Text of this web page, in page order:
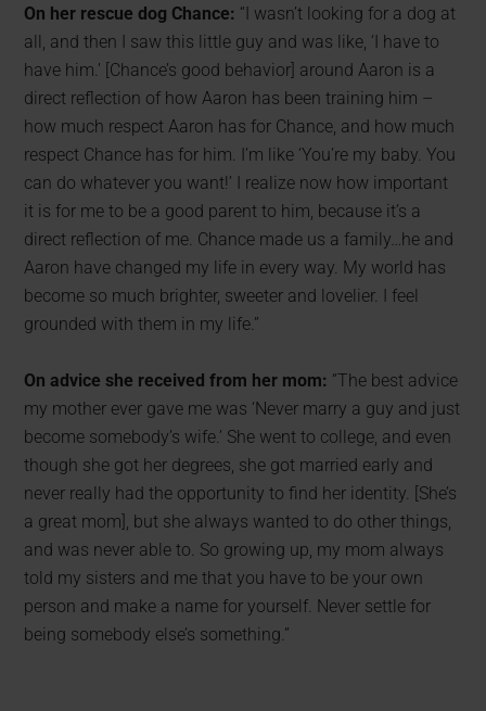
On her rescue dog Chance: “I wasn’t looking for a dog at
all, and then I saw this little guy and was like, ‘I have to
have him.’ [Chance’s good behavior] around Aaron is a
direct reflection of how Aaron has been training him –
how much respect Aaron has for Chance, and how much
respect Chance has for him. I’m like ‘You’re my baby. You
can do whatever you want!’ I realize now how important
it is for me to be a good parent to him, because it’s a
direct reflection of me. Chance made us a family…he and
Aaron have changed my life in every way. My world has
become so much brighter, sweeter and lovelier. I feel
grounded with them in my life.”
On advice she received from her mom: “The best advice
my mother ever gave me was ‘Never marry a guy and just
become somebody’s wife.’ She went to college, and even
though she got her degrees, she got married early and
never really had the opportunity to find her identity. [She’s
a great mom], but she always wanted to do other things,
and was never able to. So growing up, my mom always
told my sisters and me that you have to be your own
person and make a name for yourself. Never settle for
being somebody else’s something.”